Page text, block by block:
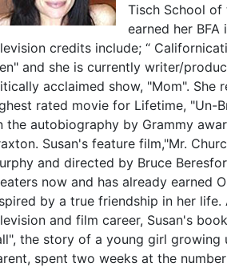
Tisch School of
earned her
credits include; “
and she is currently writer/
acclaimed show, "Mom". She
rated movie for Lifetime, "Un-
the autobiography by Grammy
Susan's feature film,"Mr.
and directed by Bruce
now and has already earned
by a true friendship in her life.
and film career, Susan's
the story of a young girl growing
spent two weeks at the